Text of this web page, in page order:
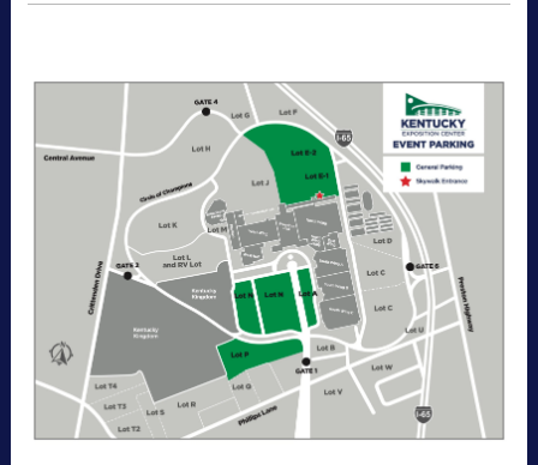
Center parking lots. Purchase your parking
reservation through ParkMobile by tapping
“Buy Now". View additional details, parking
directions, and a helpful map below.